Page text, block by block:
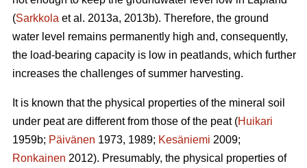
(Sarkkola et al. 2013a, 2013b). Therefore, the ground
water level remains permanently high and, consequently,
the load-bearing capacity is low in peatlands, which further
increases the challenges of summer harvesting.
It is known that the physical properties of the mineral soil
under peat are different from those of the peat (Huikari
1959b; Päivänen 1973, 1989; Kesäniemi 2009;
Ronkainen 2012). Presumably, the physical properties of